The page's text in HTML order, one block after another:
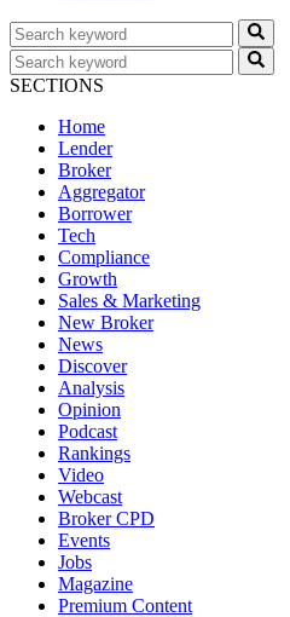
SECTIONS
Home
Lender
Broker
Aggregator
Borrower
Tech
Compliance
Growth
Sales & Marketing
New Broker
News
Discover
Analysis
Opinion
Podcast
Rankings
Video
Webcast
Broker CPD
Events
Jobs
Magazine
Premium Content